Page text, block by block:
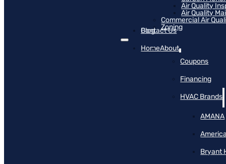
Air Quality
Air Quality
Commercial Air
Zoning
Blog
Contact Us
HomeAbout
Coupons
Financing
HVAC Brands
AMANA
Bryant